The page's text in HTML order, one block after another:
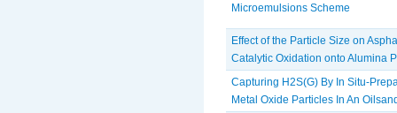
Microemulsions Scheme
Effect of the Particle Size on
Catalytic Oxidation onto Alumina
Capturing H2S(G) By In Situ-
Metal Oxide Particles In An